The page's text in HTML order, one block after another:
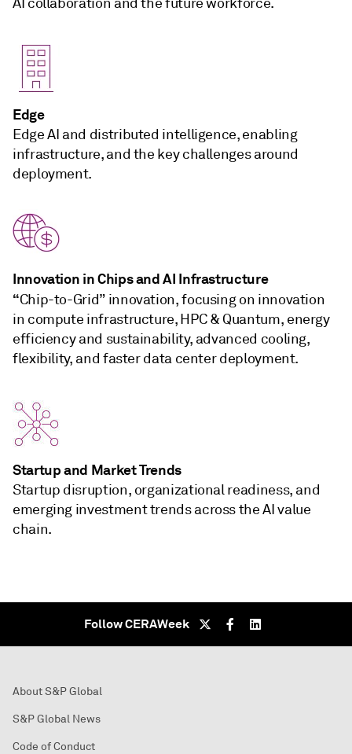
Edge
Edge AI and distributed intelligence, enabling
infrastructure, and the key challenges around
deployment.
Innovation in Chips and AI Infrastructure
“Chip-to-Grid” innovation, focusing on innovation
in compute infrastructure, HPC & Quantum, energy
efficiency and sustainability, advanced cooling,
flexibility, and faster data center deployment.
Startup and Market Trends
Startup disruption, organizational readiness, and
emerging investment trends across the AI value
chain.
Follow CERAWeek
About S&P Global
S&P Global News
Code of Conduct